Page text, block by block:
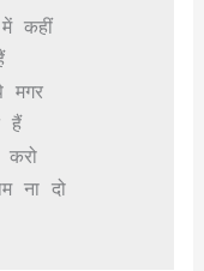
कहीं
मगर
हैं
ना दो